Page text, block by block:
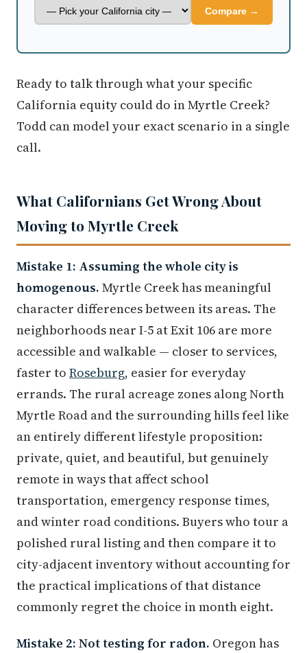
Compare →
Ready to talk through what your specific
California equity could do in Myrtle Creek?
Todd can model your exact scenario in a single
call.
What Californians Get Wrong About
Moving to Myrtle Creek
Mistake 1: Assuming the whole city is
homogenous. Myrtle Creek has meaningful
character differences between its areas. The
neighborhoods near I-5 at Exit 106 are more
accessible and walkable — closer to services,
faster to Roseburg, easier for everyday
errands. The rural acreage zones along North
Myrtle Road and the surrounding hills feel like
an entirely different lifestyle proposition:
private, quiet, and beautiful, but genuinely
remote in ways that affect school
transportation, emergency response times,
and winter road conditions. Buyers who tour a
polished rural listing and then compare it to
city-adjacent inventory without accounting for
the practical implications of that distance
commonly regret the choice in month eight.
Mistake 2: Not testing for radon. Oregon has